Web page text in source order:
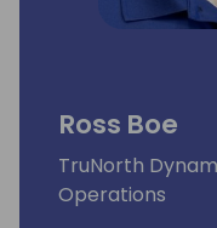
Ross Boe
TruNorth
Operations